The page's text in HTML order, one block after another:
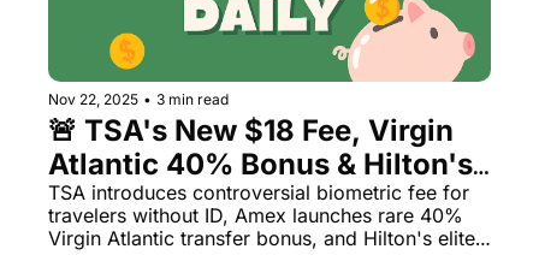
Nov 22, 2025 • 3 min read
🚨 TSA's New $18 Fee, Virgin
Atlantic 40% Bonus & Hilton's
Million Diamond Members
TSA introduces controversial biometric fee for
travelers without ID, Amex launches rare 40%
Virgin Atlantic transfer bonus, and Hilton's elite